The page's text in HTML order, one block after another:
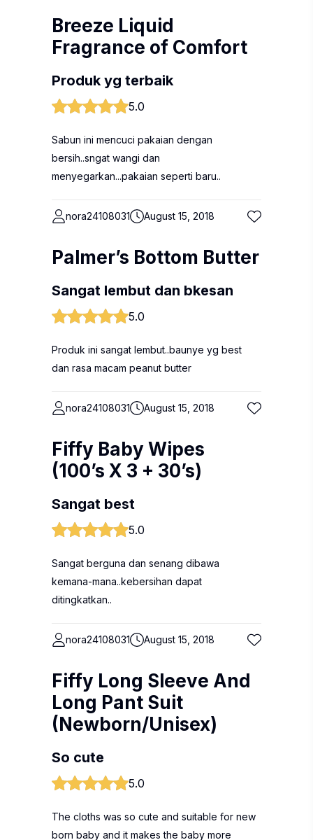
Breeze Liquid
Fragrance of Comfort
Produk yg terbaik
5.0
Sabun ini mencuci pakaian dengan
bersih..sngat wangi dan
menyegarkan...pakaian seperti baru..
nora24108031 August 15, 2018
Palmer’s Bottom Butter
Sangat lembut dan bkesan
5.0
Produk ini sangat lembut..baunye yg best
dan rasa macam peanut butter
nora24108031 August 15, 2018
Fiffy Baby Wipes
(100’s X 3 + 30’s)
Sangat best
5.0
Sangat berguna dan senang dibawa
kemana-mana..kebersihan dapat
ditingkatkan..
nora24108031 August 15, 2018
Fiffy Long Sleeve And
Long Pant Suit
(Newborn/Unisex)
So cute
5.0
The cloths was so cute and suitable for new
born baby and it makes the baby more